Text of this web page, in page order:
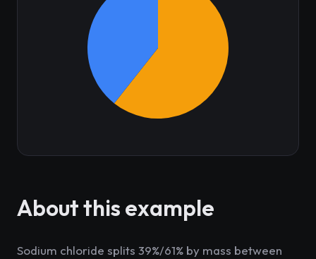
About this example
Sodium chloride splits 39%/61% by mass between